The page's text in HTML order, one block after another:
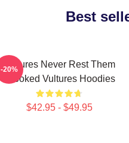
Best
Vultures Never Rest Them
Crooked Vultures Hoodies
$42.95 - $49.95
-20%